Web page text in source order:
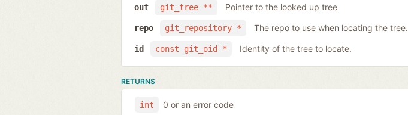
git_tree **
out Pointer to the looked up tree
git_repository *
repo The repo to use when locating the tree.
const git_oid *
id Identity of the tree to locate.
RETURNS
int 0 or an error code